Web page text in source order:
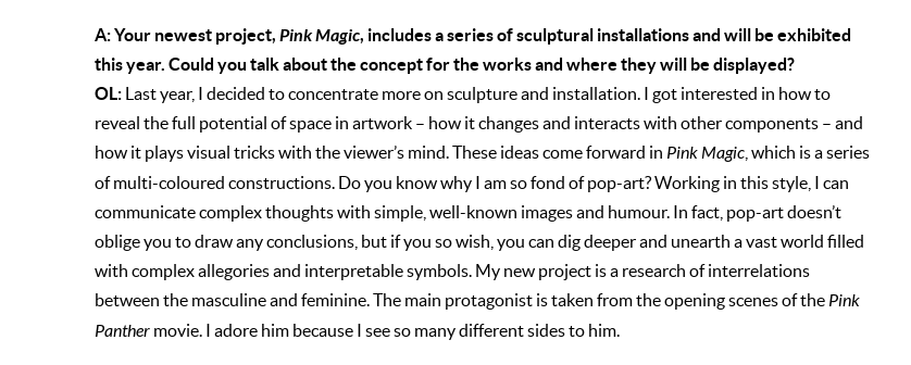
A: Your newest project, Pink Magic, includes a series of sculptural installations and will be exhibited
this year. Could you talk about the concept for the works and where they will be displayed?
OL:
Last year, I decided to concentrate more on sculpture and installation. I got interested in how to
reveal the full potential of space in artwork – how it changes and interacts with other components – and
how it plays visual tricks with the viewer’s mind. These ideas come forward in Pink Magic , which is a series
of multi-coloured constructions. Do you know why I am so fond of pop-art? Working in this style, I can
communicate complex thoughts with simple, well-known images and humour. In fact, pop-art doesn’t
oblige you to draw any conclusions, but if you so wish, you can dig deeper and unearth a vast world filled
with complex allegories and interpretable symbols. My new project is a research of interrelations
between the masculine and feminine. The main protagonist is taken from the opening scenes of the Pink
Panther movie. I adore him because I see so many different sides to him.